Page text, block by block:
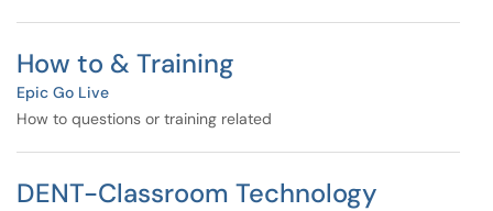
How to & Training
Epic Go Live
How to questions or training related
DENT-Classroom Technology